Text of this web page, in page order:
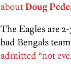
aboutDoug
The Eagles are
bad Bengals
admitted “not